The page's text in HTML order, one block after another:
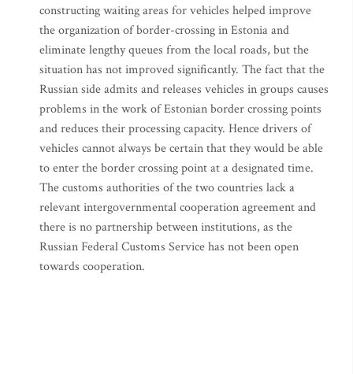
constructing waiting areas for vehicles helped improve
the organization of border-crossing in Estonia and
eliminate lengthy queues from the local roads, but the
situation has not improved significantly. The fact that the
Russian side admits and releases vehicles in groups causes
problems in the work of Estonian border crossing points
and reduces their processing capacity. Hence drivers of
vehicles cannot always be certain that they would be able
to enter the border crossing point at a designated time.
The customs authorities of the two countries lack a
relevant intergovernmental cooperation agreement and
there is no partnership between institutions, as the
Russian Federal Customs Service has not been open
towards cooperation.